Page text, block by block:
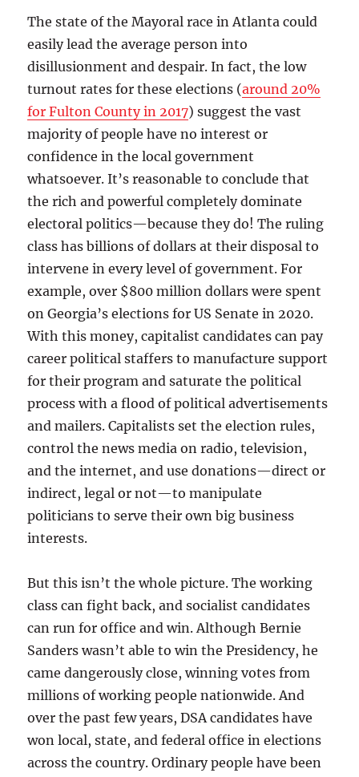
The state of the Mayoral race in Atlanta could
easily lead the average person into
disillusionment and despair. In fact, the low
turnout rates for these elections (around 20%
for Fulton County in 2017) suggest the vast
majority of people have no interest or
confidence in the local government
whatsoever. It’s reasonable to conclude that
the rich and powerful completely dominate
electoral politics—because they do! The ruling
class has billions of dollars at their disposal to
intervene in every level of government. For
example, over $800 million dollars were spent
on Georgia’s elections for US Senate in 2020.
With this money, capitalist candidates can pay
career political staffers to manufacture support
for their program and saturate the political
process with a flood of political advertisements
and mailers. Capitalists set the election rules,
control the news media on radio, television,
and the internet, and use donations—direct or
indirect, legal or not—to manipulate
politicians to serve their own big business
interests.
But this isn’t the whole picture. The working
class can fight back, and socialist candidates
can run for office and win. Although Bernie
Sanders wasn’t able to win the Presidency, he
came dangerously close, winning votes from
millions of working people nationwide. And
over the past few years, DSA candidates have
won local, state, and federal office in elections
across the country. Ordinary people have been